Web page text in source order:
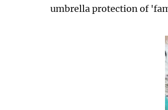
umbrella protection of